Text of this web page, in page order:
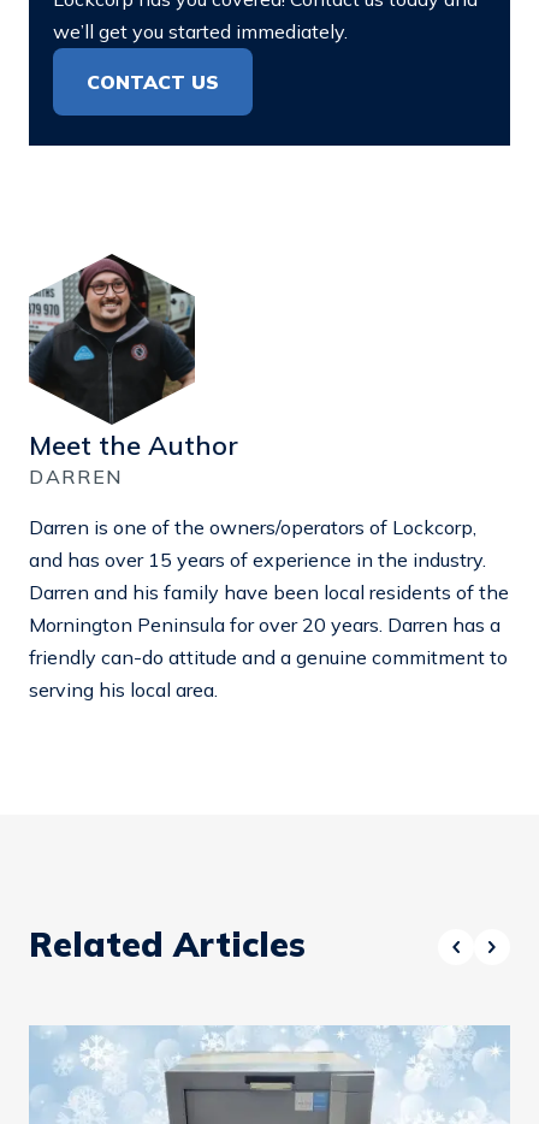
we’ll get you started immediately.
CONTACT US
Meet the Author
DARREN
Darren is one of the owners/operators of Lockcorp,
and has over 15 years of experience in the industry.
Darren and his family have been local residents of the
Mornington Peninsula for over 20 years. Darren has a
friendly can-do attitude and a genuine commitment to
serving his local area.
Related Articles